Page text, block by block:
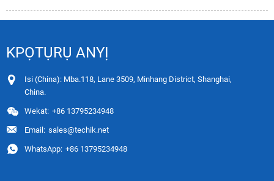
KPỌTỤRỤ ANYỊ
Isi (China): Mba.118, Lane 3509, Minhang District, Shanghai,
China.
Wekat: +86 13795234948
Email: sales@techik.net
WhatsApp: +86 13795234948